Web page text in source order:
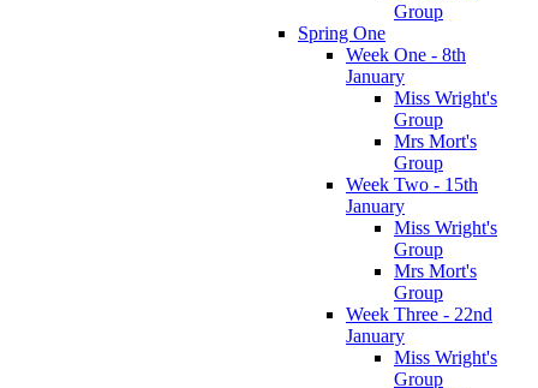
Group
Spring One
Week One - 8th
January
Miss Wright's
Group
Mrs Mort's
Group
Week Two - 15th
January
Miss Wright's
Group
Mrs Mort's
Group
Week Three - 22nd
January
Miss Wright's
Group